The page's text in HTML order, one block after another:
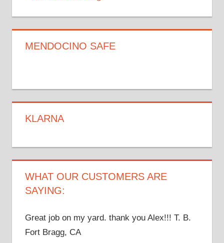
MENDOCINO SAFE
KLARNA
WHAT OUR CUSTOMERS ARE
SAYING:
Great job on my yard. thank you Alex!!! T. B.
Fort Bragg, CA